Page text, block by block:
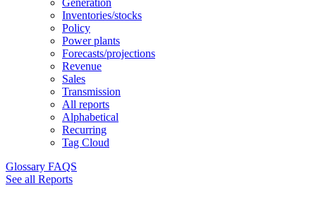
Generation
Inventories/stocks
Policy
Power plants
Forecasts/projections
Revenue
Sales
Transmission
All reports
Alphabetical
Recurring
Tag Cloud
Glossary FAQS
See all Reports